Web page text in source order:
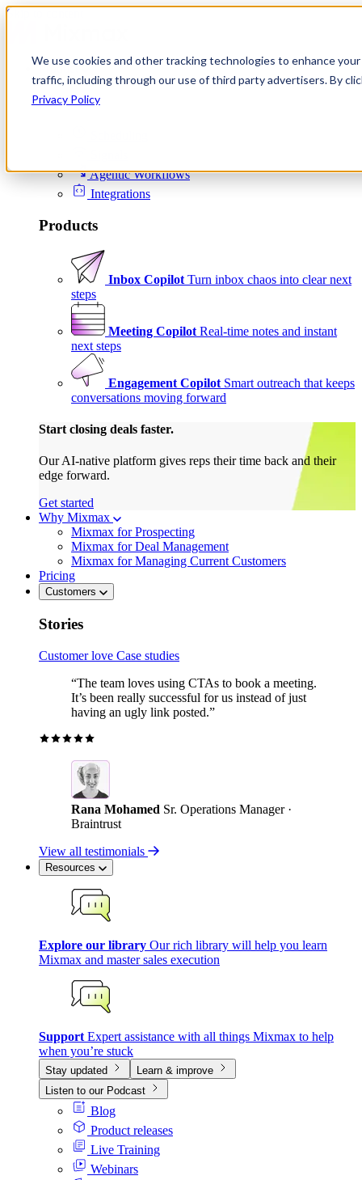
We use cookies and other tracking technologies to enhance
traffic, including through our use of third party advertisers. By
Privacy Policy
Skip to content
Product
Platform
Agentic Workflows
Integrations
Products
Inbox Copilot Turn inbox chaos into clear next
steps
Meeting Copilot Real-time notes and instant
next steps
Engagement Copilot Smart outreach that keeps
conversations moving forward
Start closing deals faster.
Our AI-native platform gives reps their time back and their
edge forward.
Get started
Why Mixmax
Mixmax for Prospecting
Mixmax for Deal Management
Mixmax for Managing Current Customers
Pricing
Customers
Stories
Customer love Case studies
“The team loves using CTAs to book a meeting.
It’s been really successful for us instead of just
having an ugly link posted.”
Rana Mohamed Sr. Operations Manager ·
Braintrust
View all testimonials
Resources
Explore our library Our rich library will help you learn
Mixmax and master sales execution
Support Expert assistance with all things Mixmax to help
when you’re stuck
Stay updated
Learn & improve
Listen to our Podcast
Blog
Product releases
Live Training
Webinars